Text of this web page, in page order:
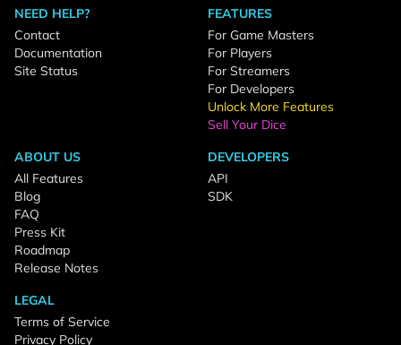
NEED HELP?
Contact
Documentation
Site Status
FEATURES
For Game Masters
For Players
For Streamers
For Developers
Unlock More Features
Sell Your Dice
ABOUT US
All Features
Blog
FAQ
Press Kit
Roadmap
Release Notes
DEVELOPERS
API
SDK
LEGAL
Terms of Service
Privacy Policy